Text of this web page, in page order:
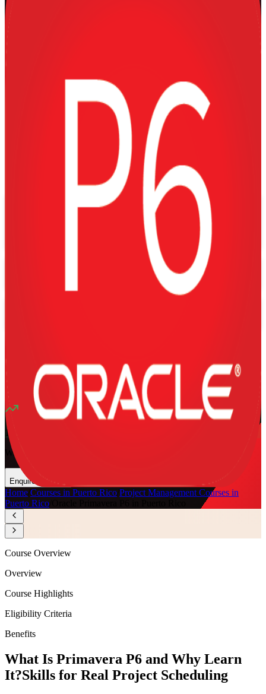
Master the industry-standard scheduling tool used on Puerto Rico's
largest energy, construction and pharmaceutical projects. This
instructor-led Primavera P6 training equips planners, schedulers and
project controls professionals to build, resource-load, baseline and
control complex programmes with confidence, in live virtual and
onsite formats that fit working teams.
Enquire about this Training
4.1 1340+ Reviews)
11
Want to Train Your Team?
Enquire Now
Home Courses in Puerto Rico Project Management Courses in
Puerto Rico
Course Overview
Overview
Course Highlights
Eligibility Criteria
Benefits
What Is Primavera P6 and Why Learn
It?Skills for Real Project Scheduling